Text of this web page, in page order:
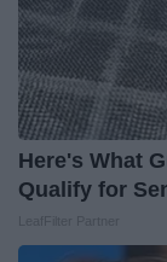
Here's What
Qualify for